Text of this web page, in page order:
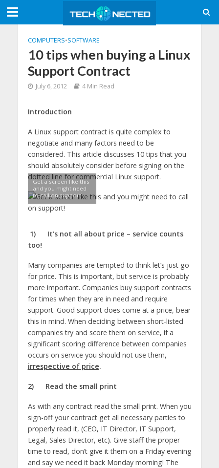
COMPUTERS•SOFTWARE
10 tips when buying a Linux
Support Contract
July 6, 2012 4 Min Read
Introduction
A Linux support contract is quite complex to
negotiate and many factors need to be
considered. This article discusses 10 tips that you
should absolutely consider before signing on the
dotted line for commercial Linux support.
Get a screen like this
and you might need
to call on support!
1) It’s not all about price – service counts
too!
Many companies are tempted to think let’s just go
for price. This is important, but service is probably
more important. Companies buy support contracts
for times when they are in need and require
support. Good support does come at a price, bear
this in mind. When deciding between short-listed
companies try and score them on service, if a
significant scoring difference between companies
occurs on service you should not use them,
irrespective of price.
2) Read the small print
As with any contract read the small print. When you
sign-off your contract get all necessary parties to
properly read it, (CEO, IT Director, IT Support,
Legal, Sales Director, etc). Give staff the proper
time to read, don’t give it them on a Friday evening
and say we need it back Monday morning! The